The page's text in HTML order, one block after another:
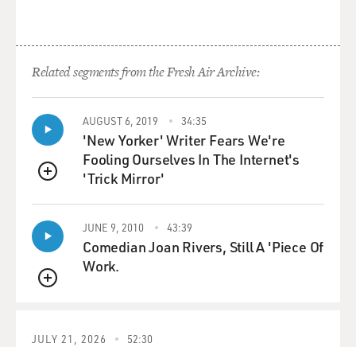
But his first tour of duty, the group that he served with,
they seemed
to live a charmed life, actually. It wasn't until the very
end of their
year-long deployment that they lost someone in their
company.
He actually said to us on occasion that, you know,
bridges blow up after
we cross them, and mortars land in a barracks after
we've left. And it
seemed to be - I mean, they had a reputation for being
deployment.
Related segments from the Fresh Air Archive:
QUEUE
AUGUST 6, 2019 34:35
'New Yorker' Writer Fears We're
Fooling Ourselves In The Internet's
'Trick Mirror'
QUEUE
JUNE 9, 2010 43:39
Comedian Joan Rivers, Still A 'Piece Of
Work.
JULY 21, 2026 52:30